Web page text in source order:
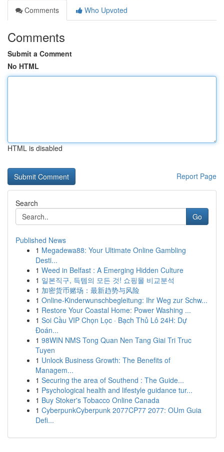
Comments
Who Upvoted
Comments
Submit a Comment
No HTML
HTML is disabled
Report Page
Search
Go
Published News
1 Megadewa88: Your Ultimate Online Gambling
Desti...
1 Weed in Belfast : A Emerging Hidden Culture
1 일본직구, 득템의 모든 것! 쇼핑몰 비교분석
1 加密货币赌场：最新趋势与风险
1 Online-Kinderwunschbegleitung: Ihr Weg zur Schw...
1 Restore Your Coastal Home: Power Washing ...
1 Soi Cầu VIP Chọn Lọc · Bạch Thủ Lô 24H: Dự
Đoán...
1 98WIN NMS Tong Quan Nen Tang Giai Tri Truc
Tuyen
1 Unlock Business Growth: The Benefits of
Managem...
1 Securing the area of Southend : The Guide...
1 Psychological health and lifestyle guidance tur...
1 Buy Stoker's Tobacco Online Canada
1 CyberpunkCyberpunk 2077CP77 2077: OUm Guia
Defi...